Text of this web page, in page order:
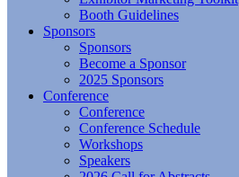
Booth Guidelines
Sponsors
Sponsors
Become a Sponsor
2025 Sponsors
Conference
Conference
Conference Schedule
Workshops
Speakers